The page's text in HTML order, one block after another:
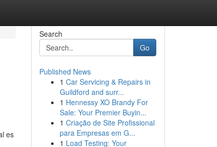
es
Search
Go
Published News
1 Car Servicing & Repairs in
Guildford and surr...
1 Hennessy XO Brandy For
Sale: Your Premier Buyin...
1 Criação de Site Profissional
para Empresas em G...
1 Load Testing: Your